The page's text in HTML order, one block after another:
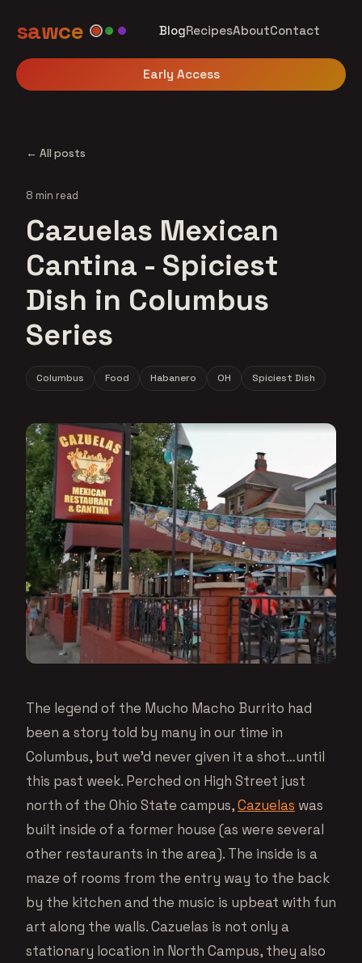
sawce BlogRecipesAboutContact
Early Access
← All posts
8 min read
Cazuelas Mexican
Cantina - Spiciest
Dish in Columbus
Series
Columbus Food Habanero OH Spiciest Dish
The legend of the Mucho Macho Burrito had
been a story told by many in our time in
Columbus, but we’d never given it a shot…until
this past week. Perched on High Street just
north of the Ohio State campus,Cazuelas was
built inside of a former house (as were several
other restaurants in the area). The inside is a
maze of rooms from the entry way to the back
by the kitchen and the music is upbeat with fun
art along the walls. Cazuelas is not only a
stationary location in North Campus, they also